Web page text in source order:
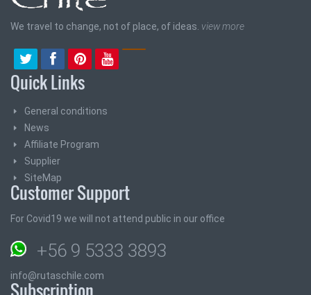
We travel to change, not of place, of ideas. view more
Quick Links
General conditions
News
Affiliate Program
Supplier
SiteMap
Customer Support
For Covid19 we will not attend public in our office
+56 9 5333 3893
info@rutaschile.com